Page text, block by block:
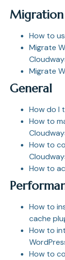
Migration
How to
Migrate
Migrate
General
How do I
How to
How to
How to
How to
cache
How to
How to